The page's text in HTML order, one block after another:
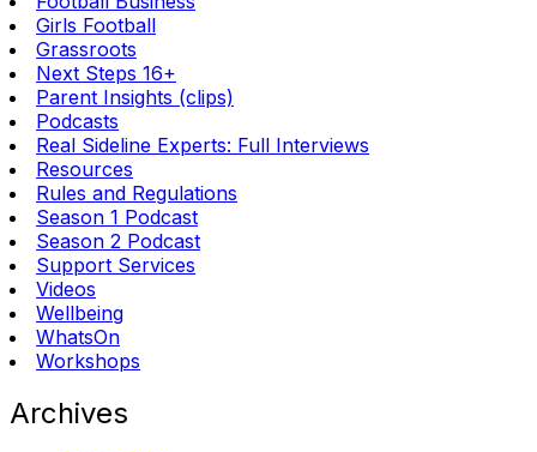
Girls Football
Grassroots
Next Steps 16+
Parent Insights (clips)
Podcasts
Real Sideline Experts: Full Interviews
Resources
Rules and Regulations
Season 1 Podcast
Season 2 Podcast
Support Services
Videos
Wellbeing
WhatsOn
Workshops
Archives